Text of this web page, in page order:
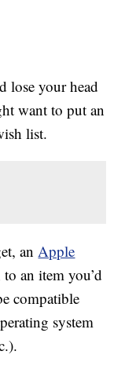
lose your head
want to put an
list.
anApple
an item you’d
compatible
system